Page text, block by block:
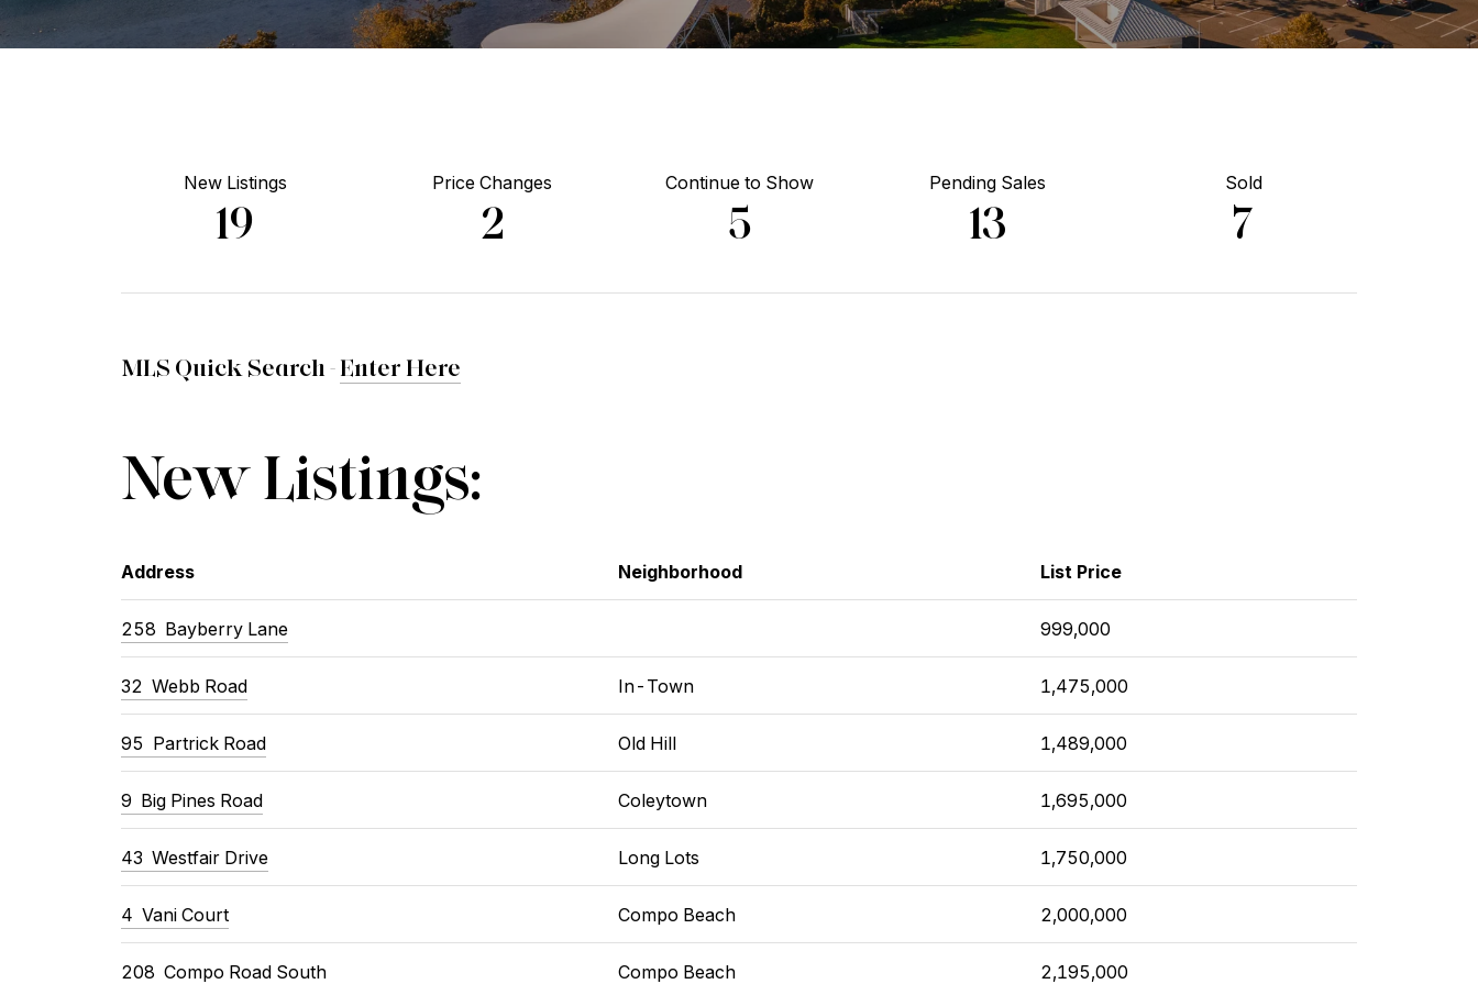
New Listings
19
Price Changes
2
Continue to Show
5
Pending Sales
13
Sold
7
MLS Quick Search -Enter Here
New Listings:
Address Neighborhood List Price
258 Bayberry Lane 999,000
32 Webb Road In-Town 1,475,000
95 Partrick Road Old Hill 1,489,000
9 Big Pines Road Coleytown 1,695,000
43 Westfair Drive Long Lots 1,750,000
4 Vani Court Compo Beach 2,000,000
208 Compo Road South Compo Beach 2,195,000